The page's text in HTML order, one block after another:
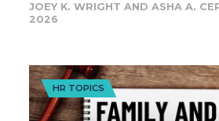
JOEY K. WRIGHT AND ASHA A.
2026
HR TOPICS